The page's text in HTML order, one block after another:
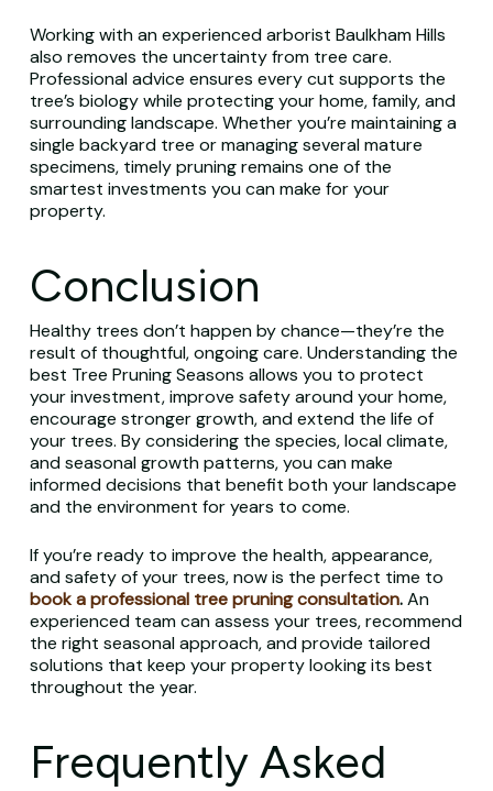
Working with an experienced arborist Baulkham Hills
also removes the uncertainty from tree care.
Professional advice ensures every cut supports the
tree’s biology while protecting your home, family, and
surrounding landscape. Whether you’re maintaining a
single backyard tree or managing several mature
specimens, timely pruning remains one of the
smartest investments you can make for your
property.
Conclusion
Healthy trees don’t happen by chance—they’re the
result of thoughtful, ongoing care. Understanding the
best Tree Pruning Seasons allows you to protect
your investment, improve safety around your home,
encourage stronger growth, and extend the life of
your trees. By considering the species, local climate,
and seasonal growth patterns, you can make
informed decisions that benefit both your landscape
and the environment for years to come.
If you’re ready to improve the health, appearance,
and safety of your trees, now is the perfect time to
book a professional tree pruning consultation.An
experienced team can assess your trees, recommend
the right seasonal approach, and provide tailored
solutions that keep your property looking its best
throughout the year.
Frequently Asked